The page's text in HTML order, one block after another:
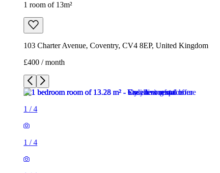
1 room of 13m²
103 Charter Avenue, Coventry, CV4 8EP, United Kingdom
£400 / month
1 /4
1 /4